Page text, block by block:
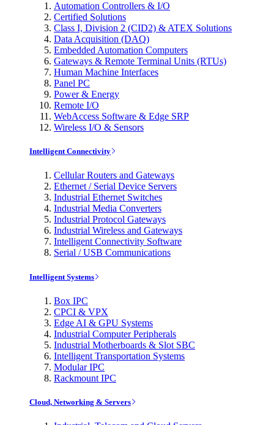
Automation Controllers & I/O
Certified Solutions
Class I, Division 2 (CID2) & ATEX Solutions
Data Acquisition (DAQ)
Embedded Automation Computers
Gateways & Remote Terminal Units (RTUs)
Human Machine Interfaces
Panel PC
Power & Energy
Remote I/O
WebAccess Software & Edge SRP
Wireless I/O & Sensors
Intelligent Connectivity
Cellular Routers and Gateways
Ethernet / Serial Device Servers
Industrial Ethernet Switches
Industrial Media Converters
Industrial Protocol Gateways
Industrial Wireless and Gateways
Intelligent Connectivity Software
Serial / USB Communications
Intelligent Systems
Box IPC
CPCI & VPX
Edge AI & GPU Systems
Industrial Computer Peripherals
Industrial Motherboards & Slot SBC
Intelligent Transportation Systems
Modular IPC
Rackmount IPC
Cloud, Networking & Servers